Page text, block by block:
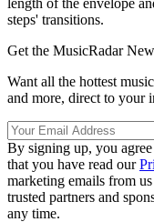
steps' transitions.
Get the MusicRadar
Want all the hottest
and more, direct to your
By signing up, you
that you have read our
marketing emails from
trusted partners and
any time.